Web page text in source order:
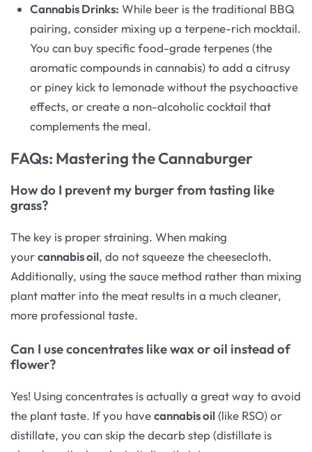
Cannabis Drinks: While beer is the traditional BBQ
pairing, consider mixing up a terpene-rich mocktail.
You can buy specific food-grade terpenes (the
aromatic compounds in cannabis) to add a citrusy
or piney kick to lemonade without the psychoactive
effects, or create a non-alcoholic cocktail that
complements the meal.
FAQs: Mastering the Cannaburger
How do I prevent my burger from tasting like
grass?
The key is proper straining. When making
yourcannabis oil, do not squeeze the cheesecloth.
Additionally, using the sauce method rather than mixing
plant matter into the meat results in a much cleaner,
more professional taste.
Can I use concentrates like wax or oil instead of
flower?
Yes! Using concentrates is actually a great way to avoid
the plant taste. If you havecannabis oil(like RSO) or
distillate, you can skip the decarb step (distillate is